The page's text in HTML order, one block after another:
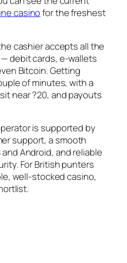
casinofor the freshest
cashier accepts all the
debit cards, e-wallets
Bitcoin. Getting
of minutes, with a
near ?20, and payouts
is supported by
support, a smooth
and Android, and reliable
For British punters
well-stocked casino,